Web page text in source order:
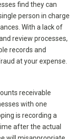
find they can
person in charge
With a lack of
review processes,
records and
at your expense.
receivable
with one
is recording a
after the actual